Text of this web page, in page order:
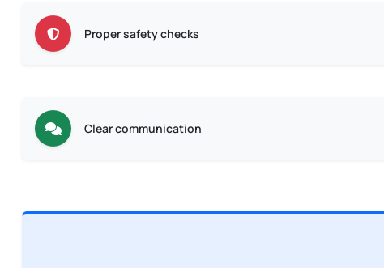
Proper safety checks
Clear communication